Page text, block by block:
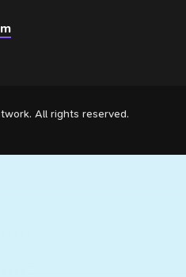
All rights reserved.